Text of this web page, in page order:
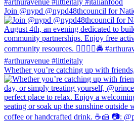
Join @nypd @nypd48thcouncil for
Whether you’re catching up with